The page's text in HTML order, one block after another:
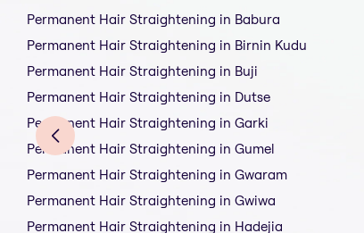
Permanent Hair Straightening in Babura
Permanent Hair Straightening in Birnin Kudu
Permanent Hair Straightening in Buji
Permanent Hair Straightening in Dutse
Permanent Hair Straightening in Garki
Permanent Hair Straightening in Gumel
Permanent Hair Straightening in Gwaram
Permanent Hair Straightening in Gwiwa
Permanent Hair Straightening in Hadejia